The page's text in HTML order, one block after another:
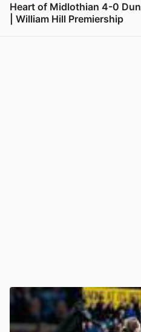
Heart of Midlothian 4-0
| William Hill Premiership